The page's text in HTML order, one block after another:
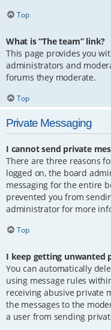
Top
What is “The team” link?
This page provides you
administrators and
forums they moderate.
Top
Private Messaging
I cannot send private
There are three reasons
logged on, the board
messaging for the entire
prevented you from
administrator for more
Top
I keep getting unwanted
You can automatically
using message rules
receiving abusive private
the messages to the
a user from sending